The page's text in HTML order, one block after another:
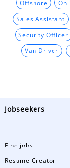
Offshore
Sales Assistant
Security Officer
Van Driver
Jobseekers
Find jobs
Resume Creator